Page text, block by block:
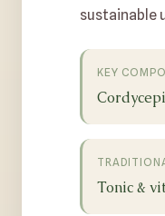
sustainable
KEY
Tonic &